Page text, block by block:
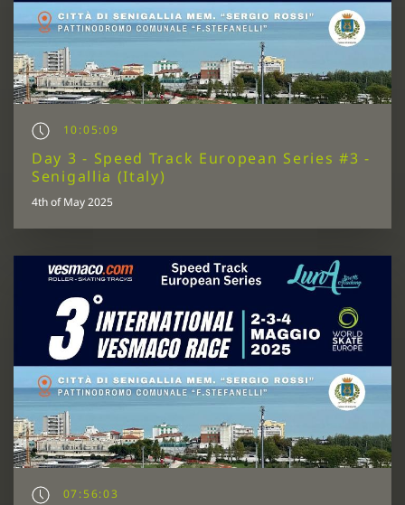
10:05:09
Day 3 - Speed Track European Series #3 -
Senigallia (Italy)
4th of May 2025
07:56:03